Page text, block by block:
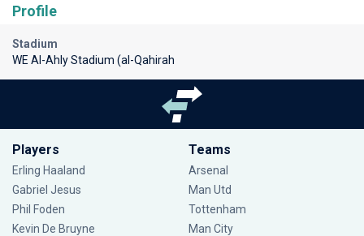
Profile
Stadium
WE Al-Ahly Stadium (al-Qahirah
Players
Erling Haaland
Gabriel Jesus
Phil Foden
Kevin De Bruyne
Teams
Arsenal
Man Utd
Tottenham
Man City